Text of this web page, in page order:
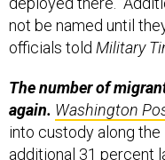
officials toldMilitary
The number of
into custody along
additional 31 percent
mass migration of